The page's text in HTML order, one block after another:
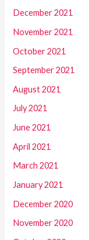
December 2021
November 2021
October 2021
September 2021
August 2021
July 2021
June 2021
April 2021
March 2021
January 2021
December 2020
November 2020